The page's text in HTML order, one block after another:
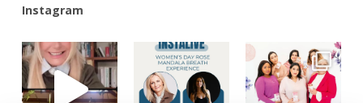
Instagram